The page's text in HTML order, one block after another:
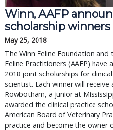
Winn, AAFP
scholarship winners
May 25, 2018
The Winn Feline Foundation
Feline Practitioners (AAFP)
2018 joint scholarships for
scientist. Each winner will receive
Rowbotham, a junior at
awarded the clinical practice
American Board of Veterinary
practice and become the owner